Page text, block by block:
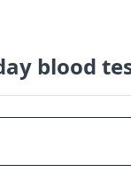
blood